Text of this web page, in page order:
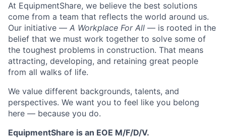
At EquipmentShare, we believe the best solutions
come from a team that reflects the world around us.
Our initiative — A Workplace For All — is rooted in the
belief that we must work together to solve some of
the toughest problems in construction. That means
attracting, developing, and retaining great people
from all walks of life.
We value different backgrounds, talents, and
perspectives. We want you to feel like you belong
here — because you do.
EquipmentShare is an EOE M/F/D/V.